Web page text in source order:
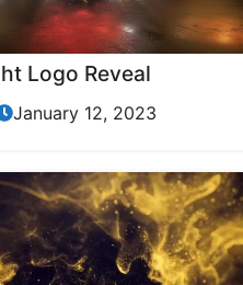
Logo Reveal
January 12, 2023